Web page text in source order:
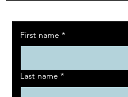
First name *
Last name *